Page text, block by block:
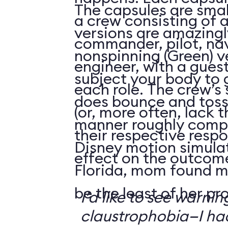
a crew consisting of
commander, pilot,
engineer, with a
each role. The
(or, more often, lack
their respective
effect on the
The capsules are
versions are
nonspinning (Green)
subject your body to
does bounce and
manner roughly
Disney motion
Florida, mom found
be the least of her
I’d like to see
claustrophobia—I